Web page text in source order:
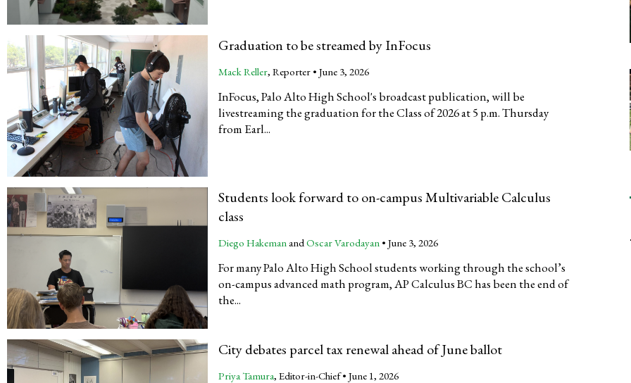
Graduation to be streamed by InFocus
Mack Reller, Reporter •June 3, 2026
InFocus, Palo Alto High School's broadcast publication, will be
livestreaming the graduation for the Class of 2026 at 5 p.m. Thursday
from Earl...
Students look forward to on-campus Multivariable Calculus
class
Diego Hakeman andOscar Varodayan •June 3, 2026
For many Palo Alto High School students working through the school’s
on-campus advanced math program, AP Calculus BC has been the end of
the...
City debates parcel tax renewal ahead of June ballot
Priya Tamura, Editor-in-Chief •June 1, 2026